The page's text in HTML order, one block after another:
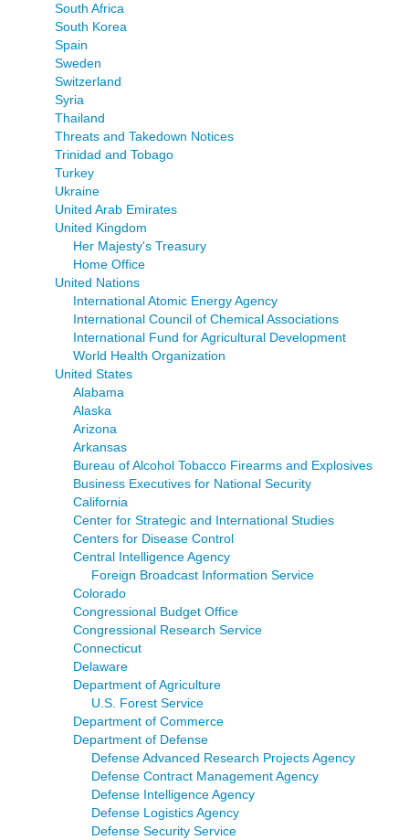
South Africa
South Korea
Spain
Sweden
Switzerland
Syria
Thailand
Threats and Takedown Notices
Trinidad and Tobago
Turkey
Ukraine
United Arab Emirates
United Kingdom
Her Majesty's Treasury
Home Office
United Nations
International Atomic Energy Agency
International Council of Chemical Associations
International Fund for Agricultural Development
World Health Organization
United States
Alabama
Alaska
Arizona
Arkansas
Bureau of Alcohol Tobacco Firearms and Explosives
Business Executives for National Security
California
Center for Strategic and International Studies
Centers for Disease Control
Central Intelligence Agency
Foreign Broadcast Information Service
Colorado
Congressional Budget Office
Congressional Research Service
Connecticut
Delaware
Department of Agriculture
U.S. Forest Service
Department of Commerce
Department of Defense
Defense Advanced Research Projects Agency
Defense Contract Management Agency
Defense Intelligence Agency
Defense Logistics Agency
Defense Security Service